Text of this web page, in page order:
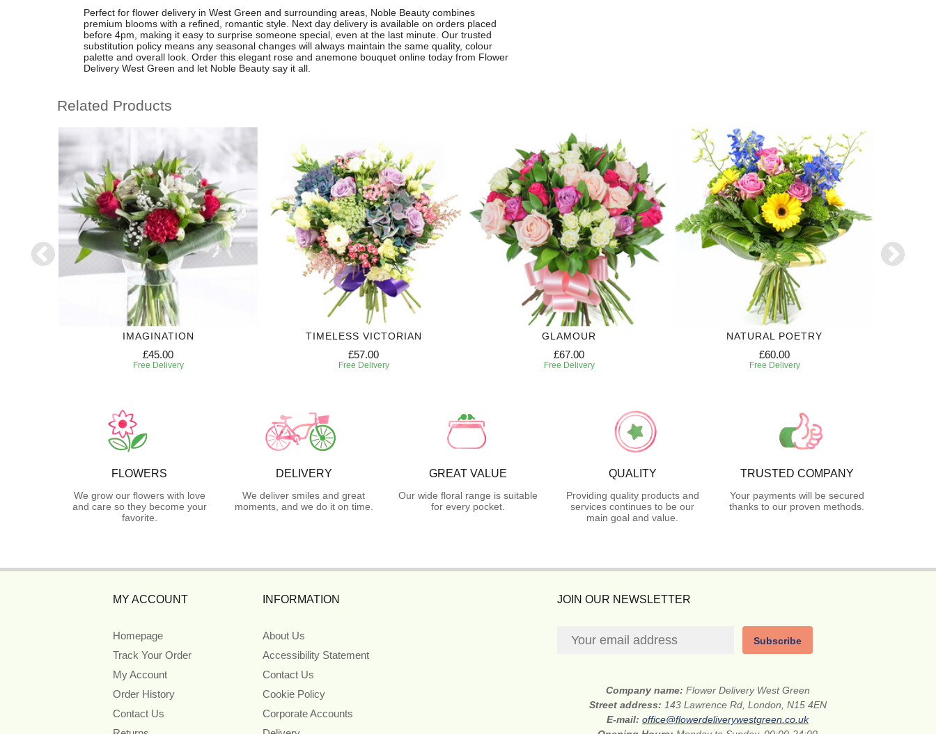
Perfect for flower delivery in West Green and surrounding areas, Noble Beauty combines
premium blooms with a refined, romantic style. Next day delivery is available on orders placed
before 4pm, making it easy to surprise someone special, even at the last minute. Our trusted
substitution policy means any seasonal changes will always maintain the same quality, colour
palette and overall look. Order this elegant rose and anemone bouquet online today from Flower
Delivery West Green and let Noble Beauty say it all.
Related Products
IMAGINATION
£45.00
Free Delivery
TIMELESS VICTORIAN
£57.00
Free Delivery
GLAMOUR
£67.00
Free Delivery
NATURAL POETRY
£60.00
Free Delivery
FLOWERS
We grow our flowers with love
and care so they become your
favorite.
DELIVERY
We deliver smiles and great
moments, and we do it on time.
GREAT VALUE
Our wide floral range is suitable
for every pocket.
QUALITY
Providing quality products and
services continues to be our
main goal and value.
TRUSTED COMPANY
Your payments will be secured
thanks to our proven methods.
MY ACCOUNT
Homepage
Track Your Order
My Account
Order History
Contact Us
INFORMATION
About Us
Accessibility Statement
Contact Us
Cookie Policy
Corporate Accounts
JOIN OUR NEWSLETTER
Subscribe
Company name: Flower Delivery West Green
Street address: 143 Lawrence Rd, London, N15 4EN
E-mail:office@flowerdeliverywestgreen.co.uk